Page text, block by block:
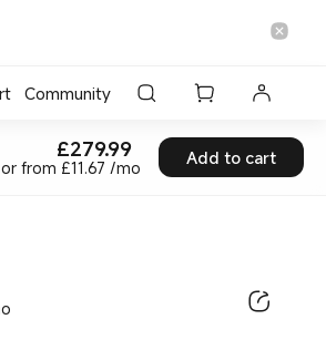
Community
£279.99 Current Price £279.99
or from £11.67 /mo Add to cart